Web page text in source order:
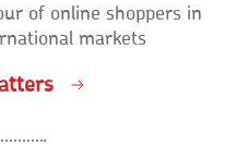
of online shoppers in
markets